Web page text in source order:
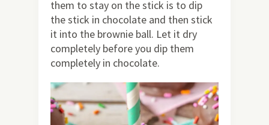
them to stay on the stick is to dip
the stick in chocolate and then stick
it into the brownie ball. Let it dry
completely before you dip them
completely in chocolate.